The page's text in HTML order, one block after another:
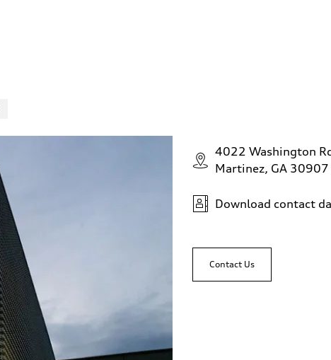
4022 Washington
Martinez, GA 30907
Download contact
Contact Us